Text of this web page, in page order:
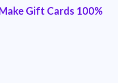
Gift Cards 100%